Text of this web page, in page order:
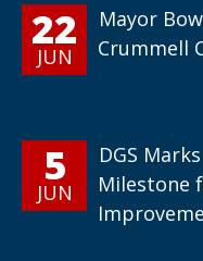
22
JUN
Mayor
Crummell
5
JUN
DGS
Milestone